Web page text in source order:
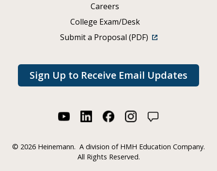
Careers
College Exam/Desk
Submit a Proposal (PDF)
Sign Up to Receive Email Updates
© 2026 Heinemann. A division of HMH Education Company.
All Rights Reserved.